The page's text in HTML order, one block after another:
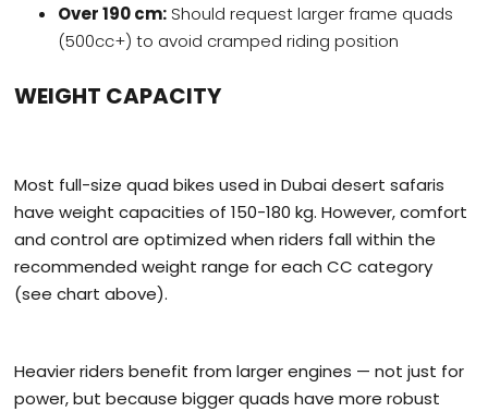
Over 190 cm: Should request larger frame quads
(500cc+) to avoid cramped riding position
WEIGHT CAPACITY
Most full-size quad bikes used in Dubai desert safaris
have weight capacities of 150-180 kg. However, comfort
and control are optimized when riders fall within the
recommended weight range for each CC category
(see chart above).
Heavier riders benefit from larger engines — not just for
power, but because bigger quads have more robust